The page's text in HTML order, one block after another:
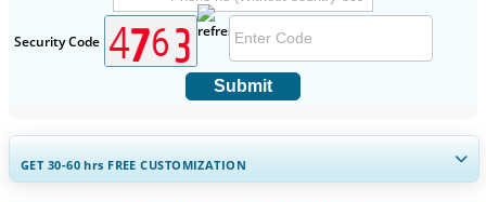
Security Code
Submit
GET 30-60hrs FREE CUSTOMIZATION